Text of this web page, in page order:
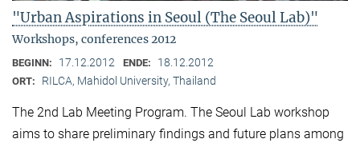
"Urban Aspirations in Seoul (The Seoul Lab)"
Workshops, conferences 2012
BEGINN: 17.12.2012 ENDE: 18.12.2012
ORT: RILCA, Mahidol University, Thailand
The 2nd Lab Meeting Program. The Seoul Lab workshop
aims to share preliminary findings and future plans among